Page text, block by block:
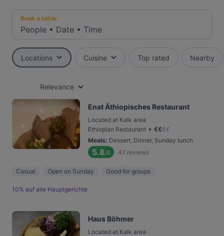
Book a table:
People • Date • Time
Locations Cuisine Top rated Nearby
Relevance
Enat Äthiopisches Restaurant
Located at Kalk area
Ethiopian Restaurant • €€€€
Meals: Dessert, Dinner, Sunday lunch
5.8/6 47 reviews
Casual Open on Sunday Good for groups
10% auf alle Hauptgerichte
Haus Böhmer
Located at Kalk area